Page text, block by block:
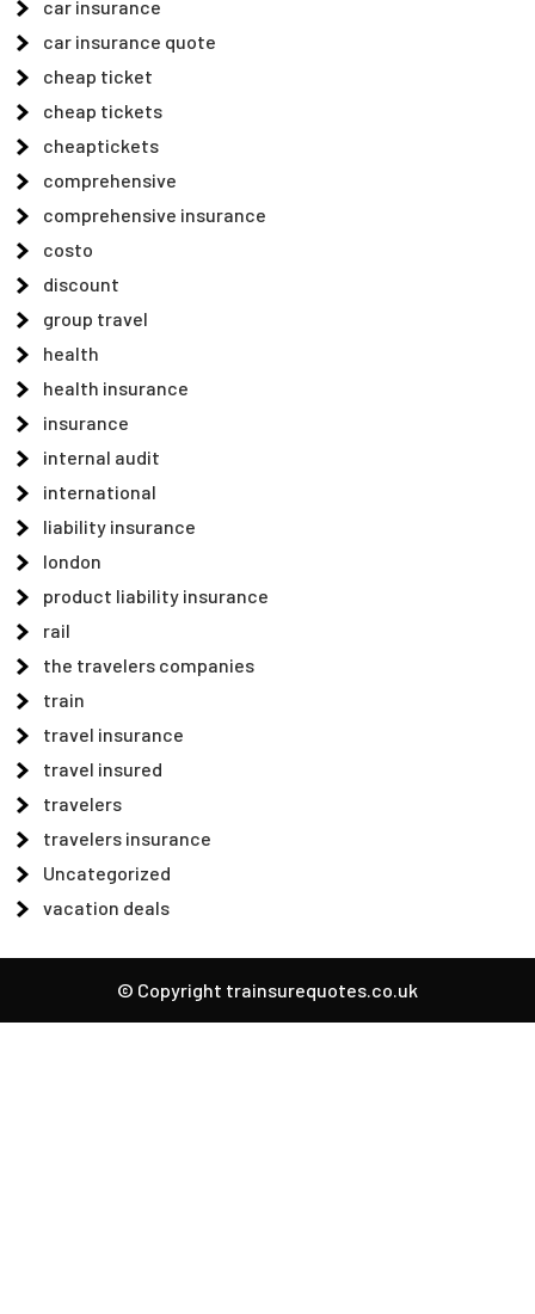
car insurance
car insurance quote
cheap ticket
cheap tickets
cheaptickets
comprehensive
comprehensive insurance
costo
discount
group travel
health
health insurance
insurance
internal audit
international
liability insurance
london
product liability insurance
rail
the travelers companies
train
travel insurance
travel insured
travelers
travelers insurance
Uncategorized
vacation deals
© Copyright trainsurequotes.co.uk